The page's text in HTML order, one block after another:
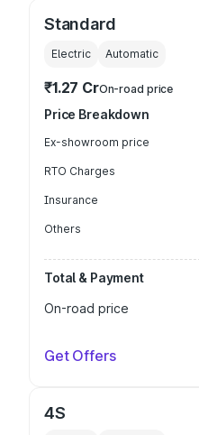
Standard
Electric Automatic
₹1.27 CrOn-road price
Price Breakdown
Ex-showroom price
RTO Charges
Insurance
Others
Total & Payment
On-road price
Get Offers
4S